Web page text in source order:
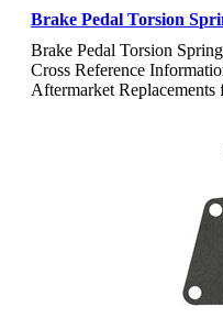
Brake Pedal Torsion
Brake Pedal Torsion
Cross Reference
Aftermarket